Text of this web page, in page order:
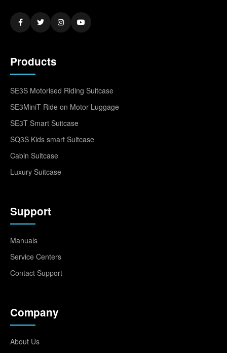
Products
SE3S Motorised Riding Suitcase
SE3MiniT Ride on Motor Luggage
SE3T Smart Suitcase
SQ3S Kids smart Suitcase
Cabin Suitcase
Luxury Suitcase
Support
Manuals
Service Centers
Contact Support
Company
About Us